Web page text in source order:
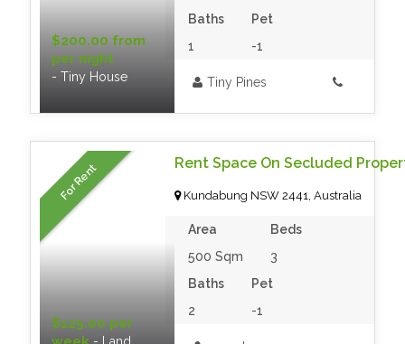
$200.00 from
per night
- Tiny House
Baths
1
Pet
-1
Tiny Pines
For Rent
$125.00 per
Rent Space On Secluded
Kundabung NSW 2441, Australia
Area
500 Sqm
Beds
3
Baths
2
Pet
-1